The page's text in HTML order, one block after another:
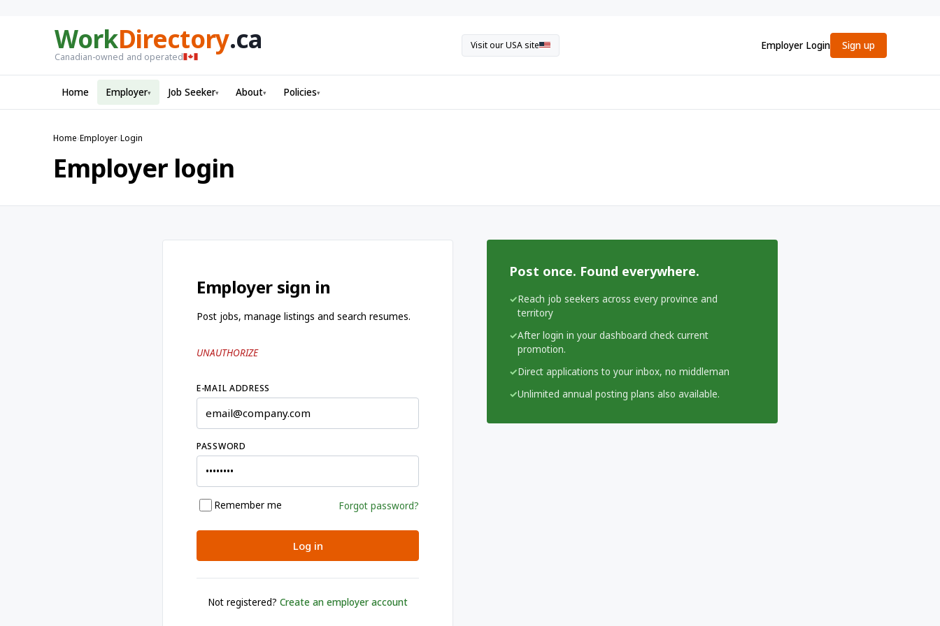
WorkDirectory.ca
Canadian-owned and operated
Visit our USA site Employer Login Sign up
Home Employer▾ Job Seeker▾ About▾ Policies▾
Home›Employer›Login
Employer login
Employer sign in
Post jobs, manage listings and search resumes.
UNAUTHORIZE
E-MAIL ADDRESS
PASSWORD
Remember me Forgot password?
Log in
Not registered? Create an employer account
Post once. Found everywhere.
Reach job seekers across every province and
territory
After login in your dashboard check current
promotion.
Direct applications to your inbox, no middleman
Unlimited annual posting plans also available.